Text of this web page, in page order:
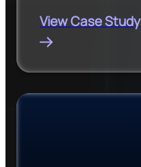
View Case Study